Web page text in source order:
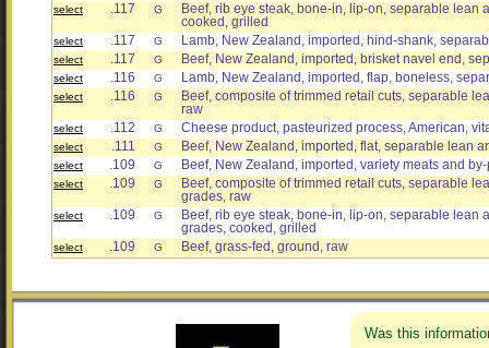
select .117 G
Beef, rib eye steak, bone-in, lip-on, separable lean
cooked, grilled
select .117 G Lamb, New Zealand, imported, hind-shank,
select .117 G Beef, New Zealand, imported, brisket navel end,
select .116 G Lamb, New Zealand, imported, flap, boneless,
select .116 G
Beef, composite of trimmed retail cuts, separable
raw
select .112 G Cheese product, pasteurized process, American,
select .111 G Beef, New Zealand, imported, flat, separable lean
select .109 G Beef, New Zealand, imported, variety meats and
select .109 G
Beef, composite of trimmed retail cuts, separable
grades, raw
select .109 G
Beef, rib eye steak, bone-in, lip-on, separable lean
grades, cooked, grilled
select .109 G Beef, grass-fed, ground, raw
Was this